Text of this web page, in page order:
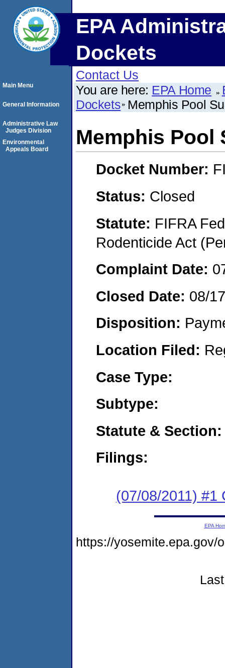
EPA
Dockets
Contact Us
You are here: EPA Home
Dockets Memphis Pool
Memphis Pool
Docket Number:
Status: Closed
Statute: FIFRA
Rodenticide Act
Complaint Date:
Closed Date: 08/
Disposition:
Location Filed:
Case Type:
Subtype:
Statute & Section:
Filings:
(07/08/2011) #1
Main Menu
General Information
Administrative Law
Judges Division
Environmental
Appeals Board
EPA
https://yosemite.epa.gov/